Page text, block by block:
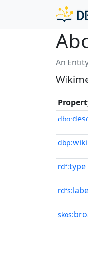
An
dbo:
dbp:
rdf:type
rdfs:
skos: